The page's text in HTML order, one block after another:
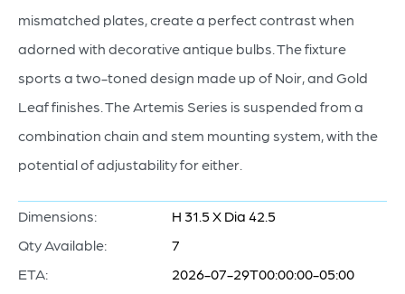
mismatched plates, create a perfect contrast when
adorned with decorative antique bulbs. The fixture
sports a two-toned design made up of Noir, and Gold
Leaf finishes. The Artemis Series is suspended from a
combination chain and stem mounting system, with the
potential of adjustability for either.
Dimensions:
H 31.5 X Dia 42.5
Qty Available:
7
ETA:
2026-07-29T00:00:00-05:00